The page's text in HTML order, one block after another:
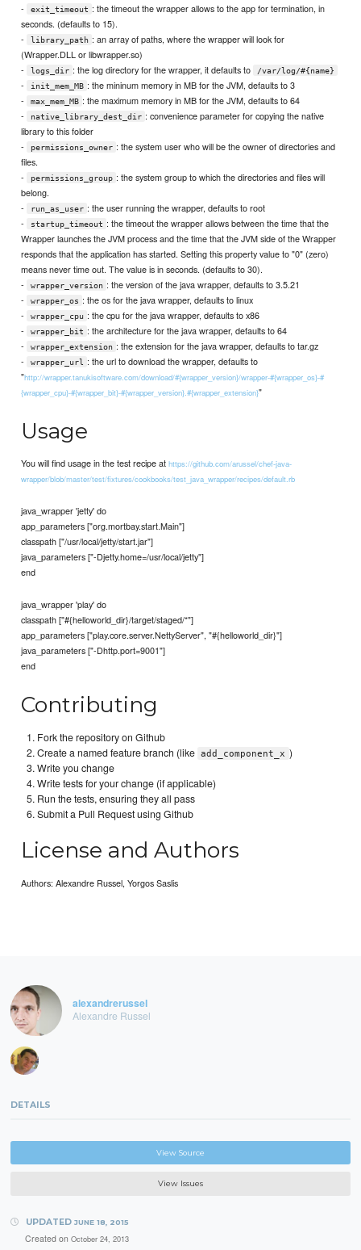
-
exit_timeout : the timeout the wrapper allows to the app for termination, in
seconds. (defaults to 15).
-
library_path : an array of paths, where the wrapper will look for
(Wrapper.DLL or libwrapper.so)
-
logs_dir : the log directory for the wrapper, it defaults to /var/log/#{name}
- init_mem_MB : the mininum memory in MB for the JVM, defaults to 3
-
max_mem_MB : the maximum memory in MB for the JVM, defaults to 64
-
native_library_dest_dir : convenience parameter for copying the native
library to this folder
-
permissions_owner : the system user who will be the owner of directories and
files.
-
permissions_group : the system group to which the directories and files will
belong.
-
run_as_user : the user running the wrapper, defaults to root
-
startup_timeout : the timeout the wrapper allows between the time that the
Wrapper launches the JVM process and the time that the JVM side of the Wrapper
responds that the application has started. Setting this property value to "0" (zero)
means never time out. The value is in seconds. (defaults to 30).
-
wrapper_version : the version of the java wrapper, defaults to 3.5.21
-
wrapper_os : the os for the java wrapper, defaults to linux
-
wrapper_cpu : the cpu for the java wrapper, defaults to x86
-
wrapper_bit : the architecture for the java wrapper, defaults to 64
-
wrapper_extension : the extension for the java wrapper, defaults to tar.gz
-
wrapper_url
: the url to download the wrapper, defaults to
"http://wrapper.tanukisoftware.com/download/#{wrapper_version}/wrapper-#{wrapper_os}-#
{wrapper_cpu}-#{wrapper_bit}-#{wrapper_version}.#{wrapper_extension}"
Usage
You will find usage in the test recipe athttps://github.com/arussel/chef-java-
wrapper/blob/master/test/fixtures/cookbooks/test_java_wrapper/recipes/default.rb
java_wrapper 'jetty' do
app_parameters ["org.mortbay.start.Main"]
classpath ["/usr/local/jetty/start.jar"]
java_parameters ["-Djetty.home=/usr/local/jetty"]
end
java_wrapper 'play' do
classpath ["#{helloworld_dir}/target/staged/*"]
app_parameters ["play.core.server.NettyServer", "#{helloworld_dir}"]
java_parameters ["-Dhttp.port=9001"]
end
Contributing
Fork the repository on Github
Create a named feature branch (like add_component_x )
Write you change
Write tests for your change (if applicable)
Run the tests, ensuring they all pass
Submit a Pull Request using Github
License and Authors
Authors: Alexandre Russel, Yorgos Saslis
alexandrerussel
Alexandre Russel
DETAILS
View Source
View Issues
UPDATED JUNE 18, 2015
Created on October 24, 2013